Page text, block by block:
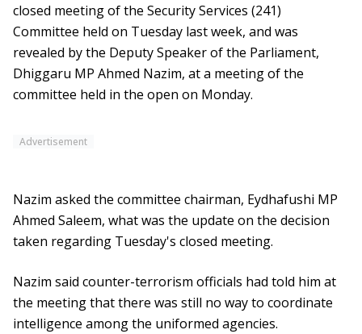
closed meeting of the Security Services (241)
Committee held on Tuesday last week, and was
revealed by the Deputy Speaker of the Parliament,
Dhiggaru MP Ahmed Nazim, at a meeting of the
committee held in the open on Monday.
Advertisement
Nazim asked the committee chairman, Eydhafushi MP
Ahmed Saleem, what was the update on the decision
taken regarding Tuesday's closed meeting.
Nazim said counter-terrorism officials had told him at
the meeting that there was still no way to coordinate
intelligence among the uniformed agencies.